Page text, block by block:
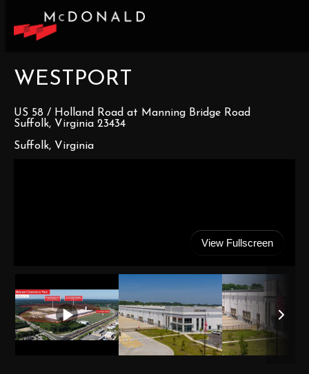
WESTPORT
US 58 / Holland Road at Manning Bridge Road
Suffolk, Virginia 23434
Suffolk, Virginia
View Fullscreen